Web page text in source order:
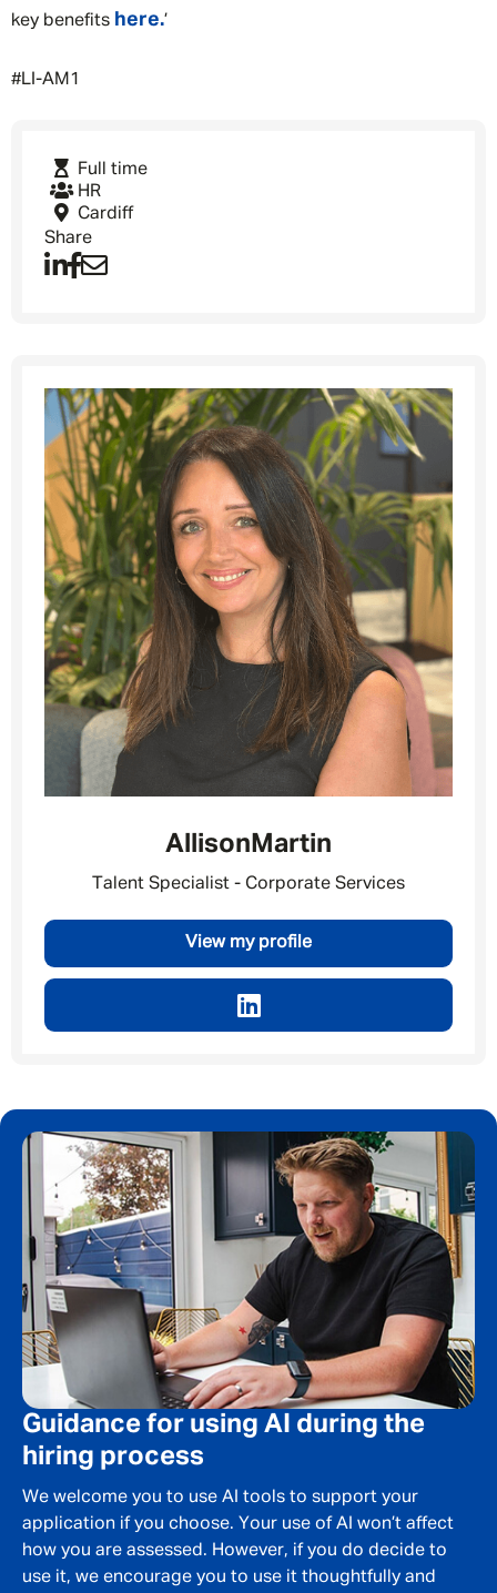
key benefits here.’
#LI-AM1
Full time
HR
Cardiff
Share
Allison Martin
Talent Specialist - Corporate Services
View my profile
Last Name
Email address
SEND CANCEL
Guidance for using AI during the
hiring process
We welcome you to use AI tools to support your
application if you choose. Your use of AI won’t affect
how you are assessed. However, if you do decide to
use it, we encourage you to use it thoughtfully and